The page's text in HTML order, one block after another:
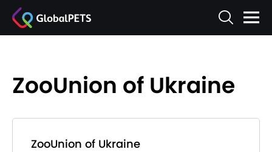
ZooUnion of Ukraine
ZooUnion of Ukraine